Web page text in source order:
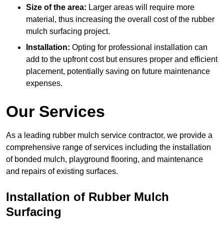
Size of the area: Larger areas will require more
material, thus increasing the overall cost of the rubber
mulch surfacing project.
Installation: Opting for professional installation can
add to the upfront cost but ensures proper and efficient
placement, potentially saving on future maintenance
expenses.
Our Services
As a leading rubber mulch service contractor, we provide a
comprehensive range of services including the installation
of bonded mulch, playground flooring, and maintenance
and repairs of existing surfaces.
Installation of Rubber Mulch
Surfacing